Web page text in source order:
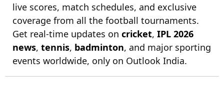
live scores, match schedules, and exclusive
coverage from all the football tournaments.
Get real-time updates on cricket, IPL 2026
news, tennis, badminton, and major sporting
events worldwide, only on Outlook India.